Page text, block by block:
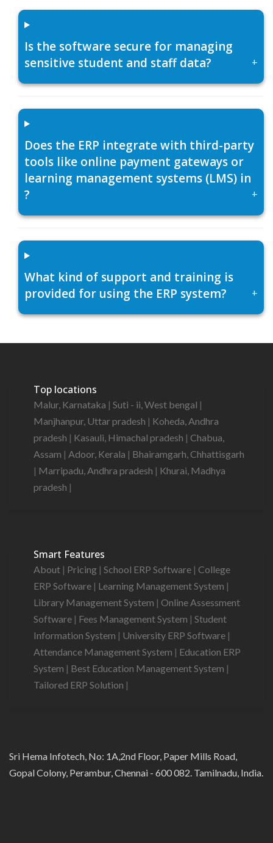
Is the software secure for managing
sensitive student and staff data?
+
Does the ERP integrate with third-party
tools like online payment gateways or
learning management systems (LMS) in
?
+
What kind of support and training is
provided for using the ERP system?
+
Top locations
Malur, Karnataka | Suti - ii, West bengal |
Manjhanpur, Uttar pradesh | Koheda, Andhra
pradesh | Kasauli, Himachal pradesh | Chabua,
Assam | Adoor, Kerala | Bhairamgarh, Chhattisgarh
| Marripadu, Andhra pradesh | Khurai, Madhya
pradesh |
Smart Features
About | Pricing | School ERP Software | College
ERP Software | Learning Management System |
Library Management System | Online Assessment
Software | Fees Management System | Student
Information System | University ERP Software |
Attendance Management System | Education ERP
System | Best Education Management System |
Tailored ERP Solution |
Sri Hema Infotech, No: 1A,2nd Floor, Paper Mills Road,
Gopal Colony, Perambur, Chennai - 600 082. Tamilnadu, India.